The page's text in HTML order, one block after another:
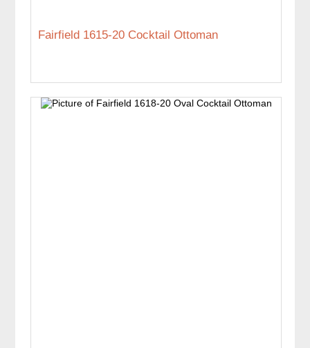
Fairfield 1615-20 Cocktail Ottoman